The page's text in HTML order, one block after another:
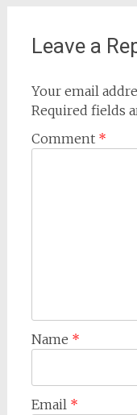
Leave a
Your email
Required fields
Comment *
Name *
Email *